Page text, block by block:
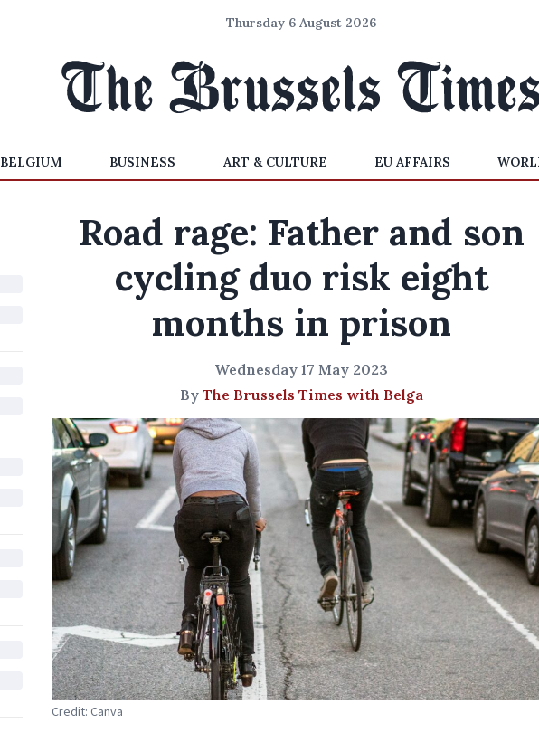
Thursday 6 August 2026
BELGIUM BUSINESS ART & CULTURE EU AFFAIRS
Road rage: Father and son
cycling duo risk eight
months in prison
Wednesday 17 May 2023
By The Brussels Times with Belga
Credit: Canva